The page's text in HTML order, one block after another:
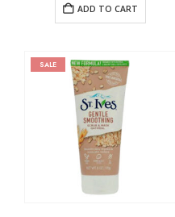
ADD TO CART
SALE